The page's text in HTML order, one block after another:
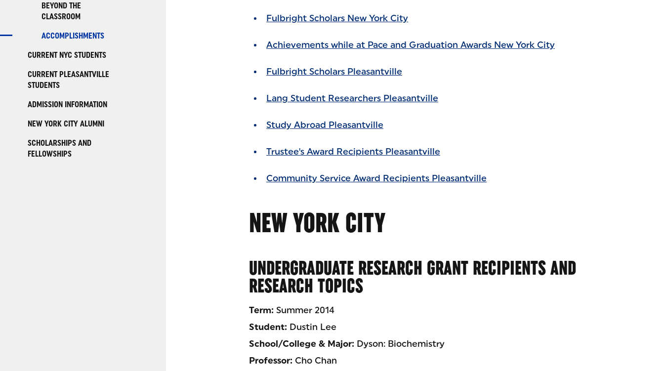
BEYOND THE
CLASSROOM
ACCOMPLISHMENTS
CURRENT NYC STUDENTS
CURRENT PLEASANTVILLE
STUDENTS
ADMISSION INFORMATION
NEW YORK CITY ALUMNI
SCHOLARSHIPS AND
FELLOWSHIPS
Fulbright Scholars New York City
Achievements while at Pace and Graduation Awards New York City
Fulbright Scholars Pleasantville
Lang Student Researchers Pleasantville
Study Abroad Pleasantville
Trustee's Award Recipients Pleasantville
Community Service Award Recipients Pleasantville
NEW YORK CITY
UNDERGRADUATE RESEARCH GRANT RECIPIENTS AND
RESEARCH TOPICS
Term: Summer 2014
Student: Dustin Lee
School/College & Major: Dyson: Biochemistry
Professor: Cho Chan